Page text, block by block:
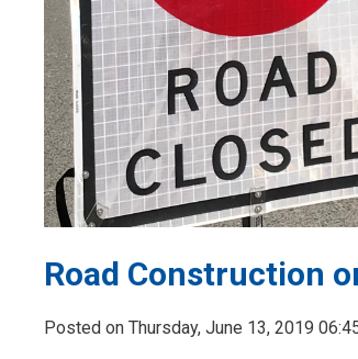
Road Construction
Posted on Thursday, June 13, 2019